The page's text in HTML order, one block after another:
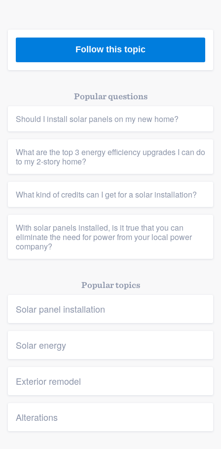
Follow this topic
Popular questions
Should I install solar panels on my new home?
What are the top 3 energy efficiency upgrades I can do
to my 2-story home?
What kind of credits can I get for a solar installation?
With solar panels installed, is it true that you can
eliminate the need for power from your local power
company?
Popular topics
Solar panel installation
Solar energy
Exterior remodel
Alterations